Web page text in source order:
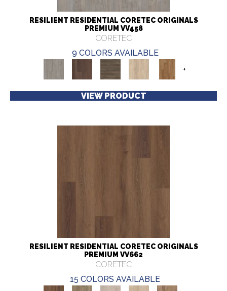
RESILIENT RESIDENTIAL CORETEC ORIGINALS
PREMIUM VV458
CORETEC
9 COLORS AVAILABLE
+
VIEW PRODUCT
RESILIENT RESIDENTIAL CORETEC ORIGINALS
PREMIUM VV662
CORETEC
15 COLORS AVAILABLE